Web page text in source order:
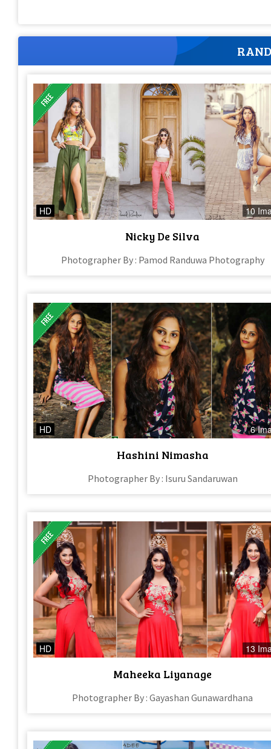
HD 10
Nicky De Silva
Photographer By : Pamod Randuwa Photography
HD 6
Hashini Nimasha
Photographer By : Isuru Sandaruwan
HD 13
Maheeka Liyanage
Photographer By : Gayashan Gunawardhana